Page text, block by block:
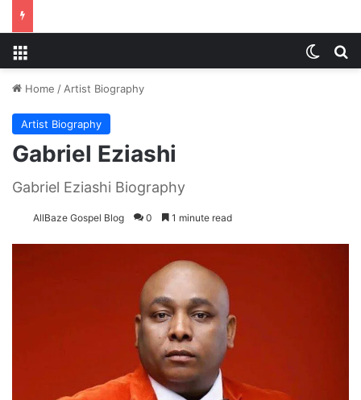
Home / Artist Biography
Artist Biography
Gabriel Eziashi
Gabriel Eziashi Biography
AllBaze Gospel Blog 0 1 minute read